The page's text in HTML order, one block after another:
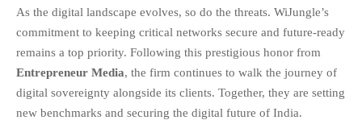
Platforms of 2026
The Vanguard of Digital
Sovereignty: WiJungle Named ‘Best
Cybersecurity Firm’ of 2026
WiJungle Launches Version 0.2 for
U500EX, V2000, U2500, and
As the digital landscape evolves, so do the threats. WiJungle’s
commitment to keeping critical networks secure and future-ready
remains a top priority. Following this prestigious honor from
Entrepreneur Media, the firm continues to walk the journey of
digital sovereignty alongside its clients. Together, they are setting
new benchmarks and securing the digital future of India.